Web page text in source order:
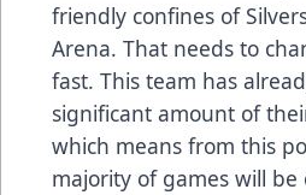
friendly confines of
Arena. That needs to
fast. This team has
significant amount of
which means from this
majority of games will